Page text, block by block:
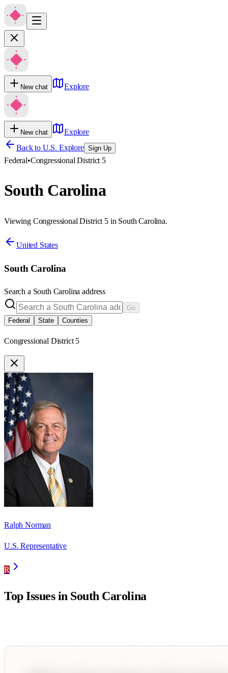
New chat Explore
New chat
Explore
Back to U.S. Explore Sign Up
Federal•Congressional District 5
South Carolina
Viewing Congressional District 5 in South Carolina.
United States
South Carolina
Search a South Carolina address
Go
Federal
State Counties
Congressional District 5
Ralph Norman
U.S. Representative
R
Top Issues in South Carolina